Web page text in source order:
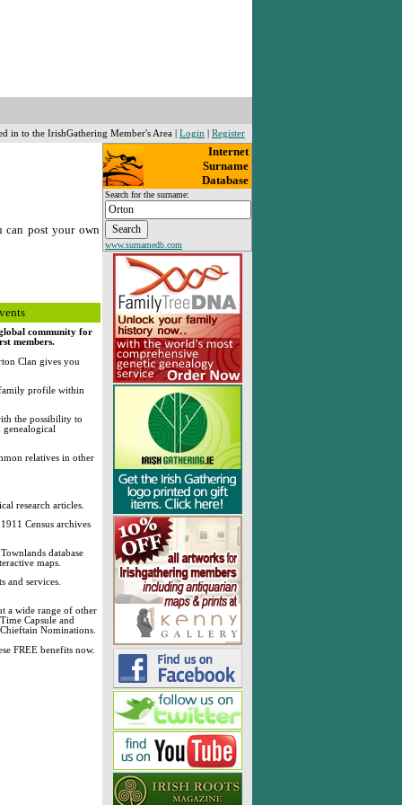
in to the IrishGathering Member's Area | Login Register
can post your own
community for
members.
Clan gives you
profile within
the possibility to
relatives in other
research articles.
Census archives
database
maps.
and services.
a wide range of other
Capsule and
Nominations.
FREE benefits now.
Internet
Surname
Database
Search for the surname:
www.surnamedb.com